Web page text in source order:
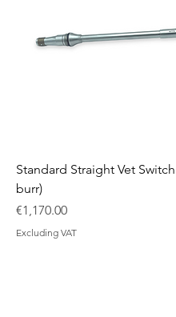
Standard Straight Vet
burr)
Price
€1,170.00
Excluding VAT